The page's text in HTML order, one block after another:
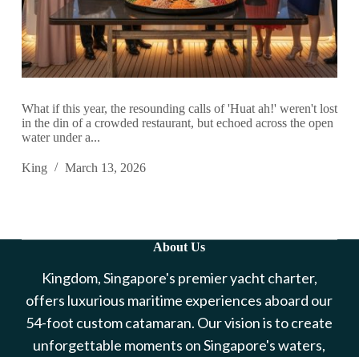
What if this year, the resounding calls of 'Huat ah!' weren't lost
in the din of a crowded restaurant, but echoed across the open
water under a...
King March 13, 2026
About Us
Kingdom, Singapore's premier yacht charter,
offers luxurious maritime experiences aboard our
54-foot custom catamaran. Our vision is to create
unforgettable moments on Singapore's waters,